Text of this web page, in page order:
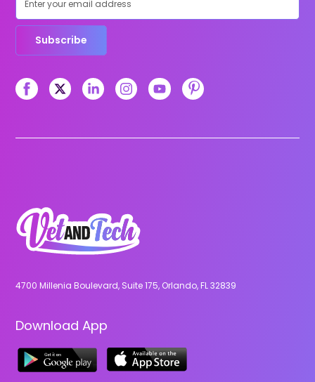
Subscribe
4700 Millenia Boulevard, Suite 175, Orlando, FL 32839
Download App